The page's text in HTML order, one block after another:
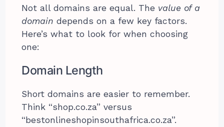
Not all domains are equal. The value of a
domain depends on a few key factors.
Here’s what to look for when choosing
one:
Domain Length
Short domains are easier to remember.
Think “shop.co.za” versus
“bestonlineshopinsouthafrica.co.za”.